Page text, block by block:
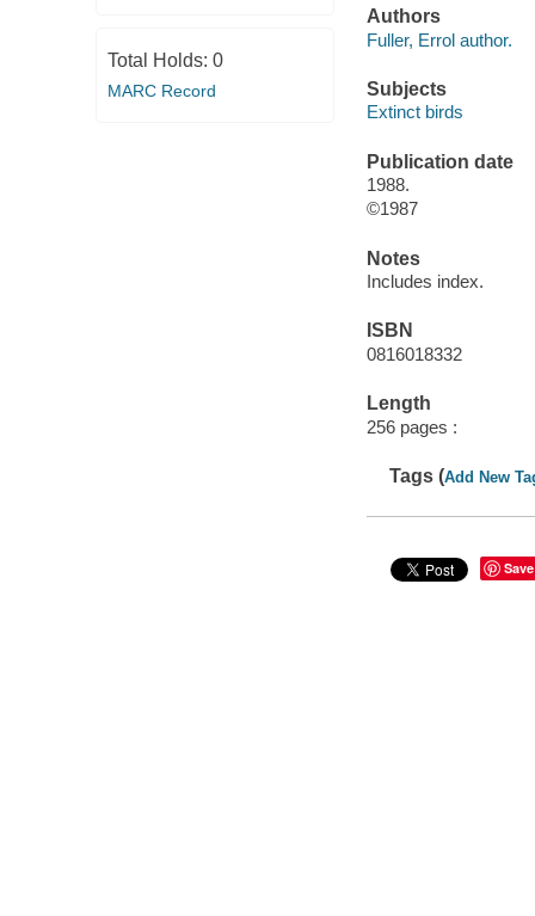
Total Holds: 0
MARC Record
Authors
Fuller, Errol author.
Subjects
Extinct birds
Publication date
1988.
©1987
Notes
Includes index.
ISBN
0816018332
Length
256 pages :
Tags (Add New
Save